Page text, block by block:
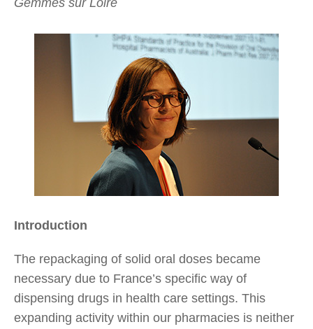
Introduction
The repackaging of solid oral doses became
necessary due to France’s specific way of
dispensing drugs in health care settings. This
expanding activity within our pharmacies is neither